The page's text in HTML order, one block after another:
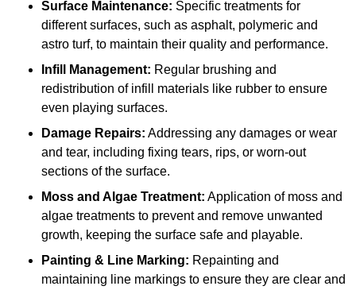
Surface Maintenance: Specific treatments for
different surfaces, such as asphalt, polymeric and
astro turf, to maintain their quality and performance.
Infill Management: Regular brushing and
redistribution of infill materials like rubber to ensure
even playing surfaces.
Damage Repairs: Addressing any damages or wear
and tear, including fixing tears, rips, or worn-out
sections of the surface.
Moss and Algae Treatment: Application of moss and
algae treatments to prevent and remove unwanted
growth, keeping the surface safe and playable.
Painting & Line Marking: Repainting and
maintaining line markings to ensure they are clear and